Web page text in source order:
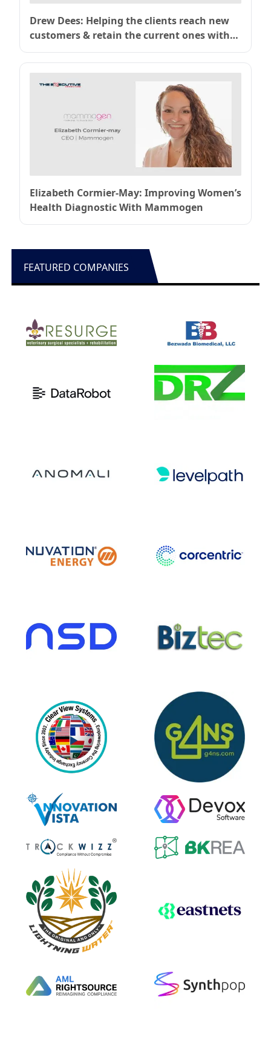
Drew Dees: Helping the clients reach new
customers & retain the current ones with
LTD Connect
Elizabeth Cormier-May: Improving Women’s
Health Diagnostic With Mammogen
FEATURED COMPANIES